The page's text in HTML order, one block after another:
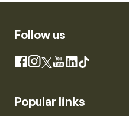
Follow us
Facebook
Instagram
X YouTube
LinkedIn
TikTok
Popular links